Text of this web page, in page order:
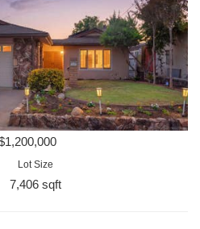
Lot Size
7,406 sqft